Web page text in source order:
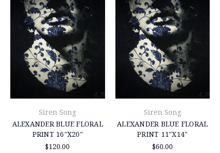
Siren Song
ALEXANDER BLUE FLORAL
PRINT 16"X20"
$120.00
Siren Song
ALEXANDER BLUE FLORAL
PRINT 11"X14"
$60.00